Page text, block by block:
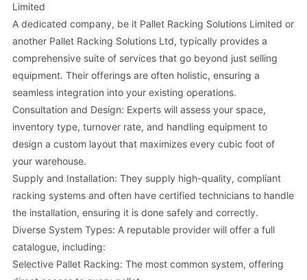
Limited
A dedicated company, be it Pallet Racking Solutions Limited or
another Pallet Racking Solutions Ltd, typically provides a
comprehensive suite of services that go beyond just selling
equipment. Their offerings are often holistic, ensuring a
seamless integration into your existing operations.
Consultation and Design: Experts will assess your space,
inventory type, turnover rate, and handling equipment to
design a custom layout that maximizes every cubic foot of
your warehouse.
Supply and Installation: They supply high-quality, compliant
racking systems and often have certified technicians to handle
the installation, ensuring it is done safely and correctly.
Diverse System Types: A reputable provider will offer a full
catalogue, including:
Selective Pallet Racking: The most common system, offering